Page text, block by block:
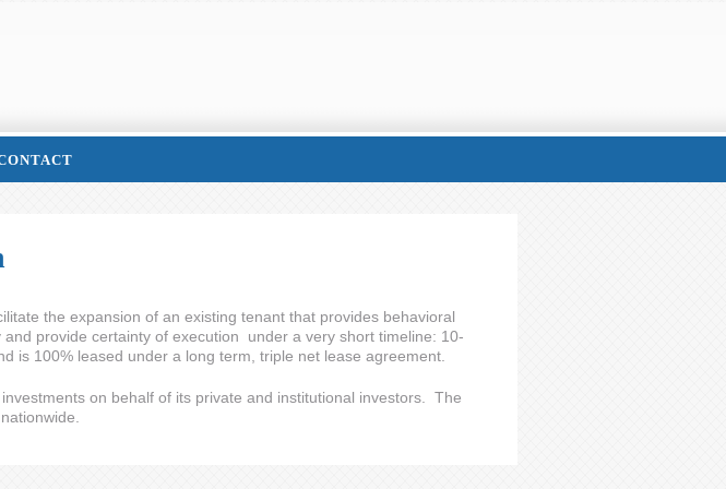
the expansion of an existing tenant that provides behavioral
provide certainty of execution under a very short timeline: 10-
is 100% leased under a long term, triple net lease agreement.
on behalf of its private and institutional investors. The